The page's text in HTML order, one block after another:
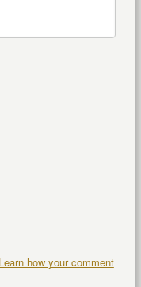
Learn how your comment